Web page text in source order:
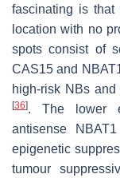
fascinating is
location with no
spots consist of
CAS15 and
high-risk NBs
[36]. The lower
antisense
NBAT1
epigenetic
tumour